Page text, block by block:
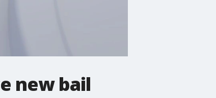
new bail